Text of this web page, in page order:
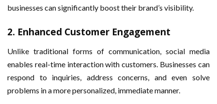
businesses can significantly boost their brand’s visibility.
2. Enhanced Customer Engagement
Unlike traditional forms of communication, social media
enables real-time interaction with customers. Businesses can
respond to inquiries, address concerns, and even solve
problems in a more personalized, immediate manner.